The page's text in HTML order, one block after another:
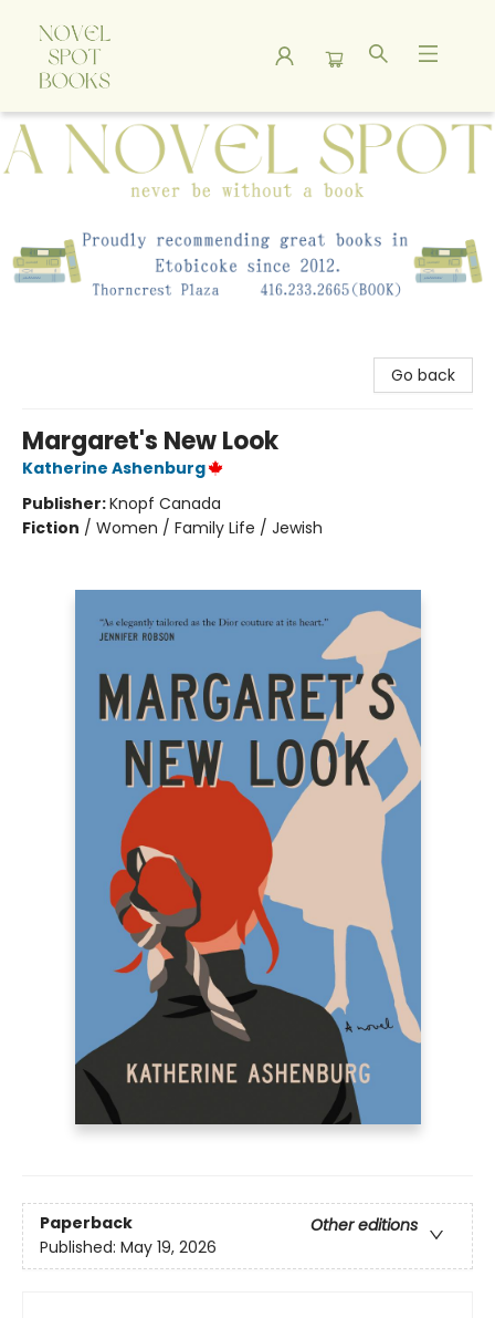
A Novel Spot Bookshop
Go back
Margaret's New Look
Katherine Ashenburg
Publisher:Knopf Canada
Fiction / Women / Family Life / Jewish
Paperback
Other editions
Published: May 19, 2026